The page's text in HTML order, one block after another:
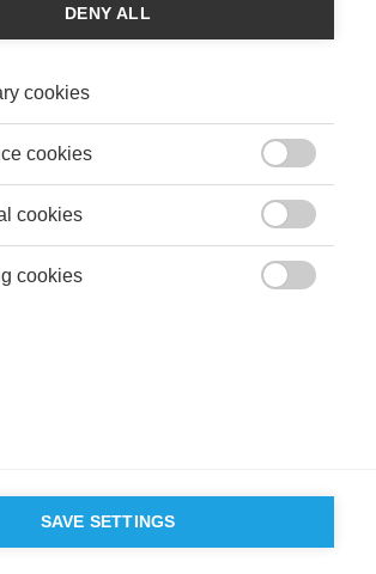
DENY ALL
cookies
cookies
cookies
cookies
SAVE SETTINGS